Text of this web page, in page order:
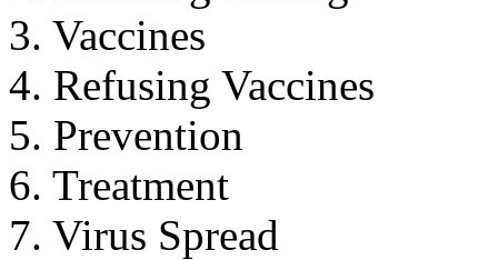
3. Vaccines
4. Refusing Vaccines
5. Prevention
6. Treatment
7. Virus Spread